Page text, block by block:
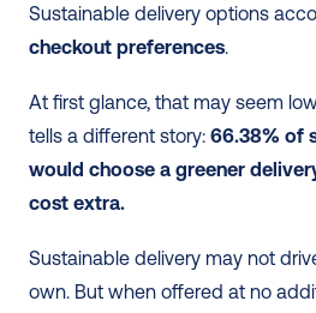
Sustainable delivery options
checkout preferences.
At first glance, that may seem
tells a different story: 66.38% of
would choose a greener
cost extra.
Sustainable delivery may not
own. But when offered at no